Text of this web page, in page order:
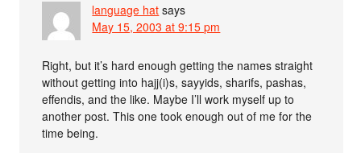
language hat says
May 15, 2003 at 9:15 pm
Right, but it’s hard enough getting the names straight
without getting into hajj(i)s, sayyids, sharifs, pashas,
effendis, and the like. Maybe I’ll work myself up to
another post. This one took enough out of me for the
time being.